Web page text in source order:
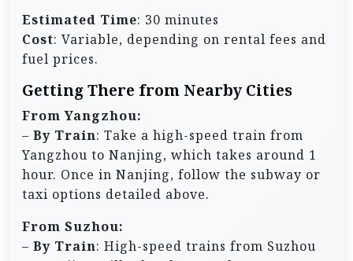
Estimated Time: 30 minutes
Cost: Variable, depending on rental fees and
fuel prices.
Getting There from Nearby Cities
From Yangzhou:
– By Train: Take a high-speed train from
Yangzhou to Nanjing, which takes around 1
hour. Once in Nanjing, follow the subway or
taxi options detailed above.
From Suzhou:
– By Train: High-speed trains from Suzhou